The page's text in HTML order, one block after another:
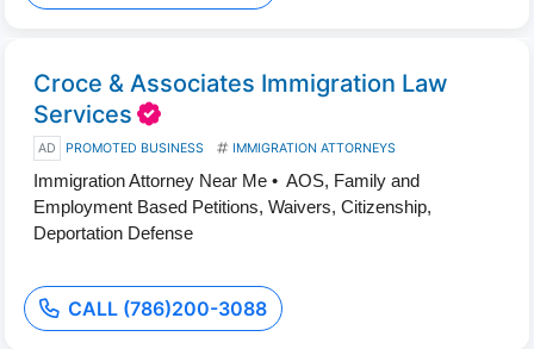
Croce & Associates Immigration Law
Services
AD PROMOTED BUSINESS IMMIGRATION ATTORNEYS
Immigration Attorney Near Me • AOS, Family and
Employment Based Petitions, Waivers, Citizenship,
Deportation Defense
CALL (786)200-3088